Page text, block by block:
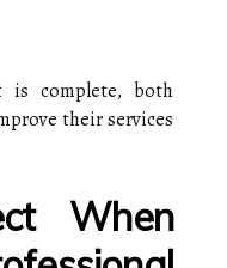
is complete, both
their services
When